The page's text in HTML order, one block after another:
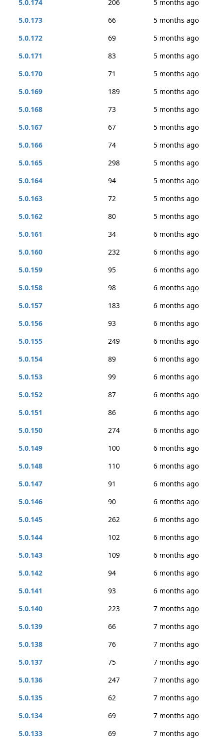
5.0.174
206
5 months ago
5.0.173
66
5 months ago
5.0.172
69
5 months ago
5.0.171
83
5 months ago
5.0.170
71
5 months ago
5.0.169
189
5 months ago
5.0.168
73
5 months ago
5.0.167
67
5 months ago
5.0.166
74
5 months ago
5.0.165
298
5 months ago
5.0.164
94
5 months ago
5.0.163
72
5 months ago
5.0.162
80
5 months ago
5.0.161
34
6 months ago
5.0.160
232
6 months ago
5.0.159
95
6 months ago
5.0.158
98
6 months ago
5.0.157
183
6 months ago
5.0.156
93
6 months ago
5.0.155
249
6 months ago
5.0.154
89
6 months ago
5.0.153
99
6 months ago
5.0.152
87
6 months ago
5.0.151
86
6 months ago
5.0.150
274
6 months ago
5.0.149
100
6 months ago
5.0.148
110
6 months ago
5.0.147
91
6 months ago
5.0.146
90
6 months ago
5.0.145
262
6 months ago
5.0.144
102
6 months ago
5.0.143
109
6 months ago
5.0.142
94
6 months ago
5.0.141
93
6 months ago
5.0.140
223
7 months ago
5.0.139
66
7 months ago
5.0.138
76
7 months ago
5.0.137
75
7 months ago
5.0.136
247
7 months ago
5.0.135
62
7 months ago
5.0.134
69
7 months ago
5.0.133
69
7 months ago